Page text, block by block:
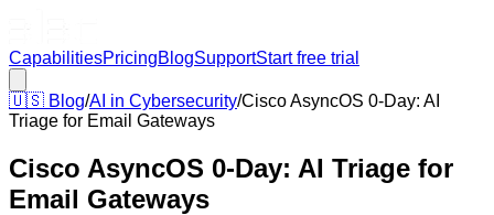
CapabilitiesPricingBlogSupportStart free trial
🇺🇸 Blog/AI in Cybersecurity/Cisco AsyncOS 0-Day: AI
Triage for Email Gateways
Cisco AsyncOS 0-Day: AI Triage for
Email Gateways